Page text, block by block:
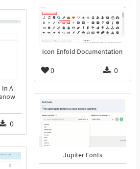
Icon Enfold Documentation
0 0
In A
0
Jupiter Fonts